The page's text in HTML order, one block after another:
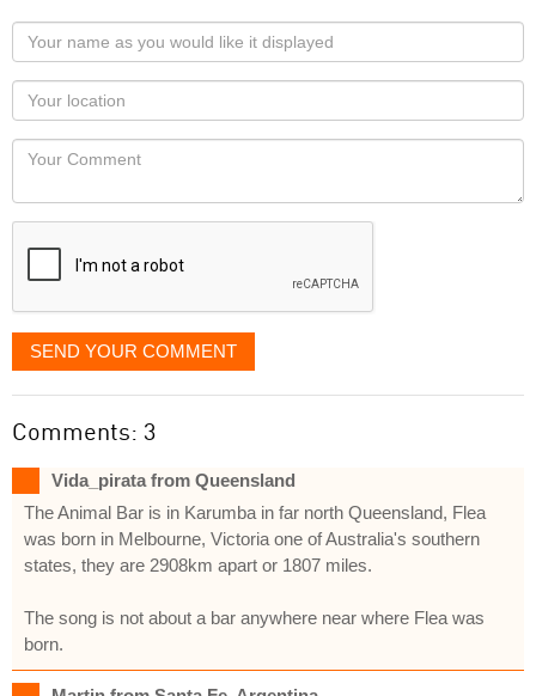
Your
name
as
you
would
like
displayed
Your
Locaton
Your
SEND YOUR COMMENT
Comments: 3
Vida_pirata from Queensland
The Animal Bar is in Karumba in far north Queensland, Flea
was born in Melbourne, Victoria one of Australia's southern
states, they are 2908km apart or 1807 miles.
The song is not about a bar anywhere near where Flea was
born.